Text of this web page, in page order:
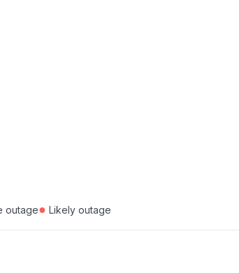
outage● Likely outage